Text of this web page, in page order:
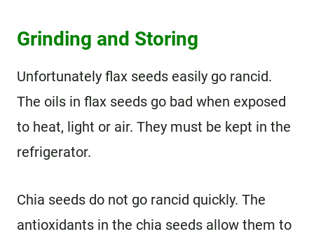
Grinding and Storing
Unfortunately flax seeds easily go rancid.
The oils in flax seeds go bad when exposed
to heat, light or air. They must be kept in the
refrigerator.
Chia seeds do not go rancid quickly. The
antioxidants in the chia seeds allow them to